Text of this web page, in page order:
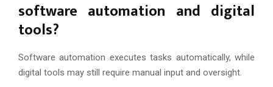
software automation and digital
tools?
Software automation executes tasks automatically, while
digital tools may still require manual input and oversight.